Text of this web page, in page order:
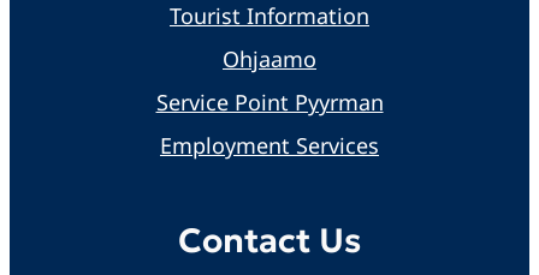
Tourist Information
Ohjaamo
Service Point Pyyrman
Employment Services
Contact Us